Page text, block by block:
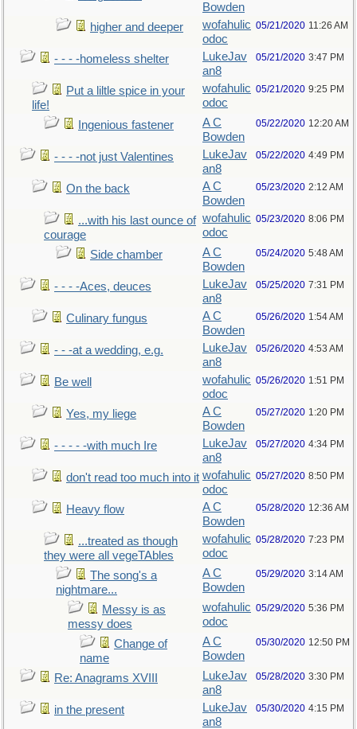
Bowden
higher and deeper
wofahulic
odoc
05/21/2020 11:26 AM
- - - -homeless shelter
LukeJav
an8
05/21/2020 3:47 PM
Put a liltle spice in your
life!
wofahulic
odoc
05/21/2020 9:25 PM
Ingenious fastener
A C
Bowden
05/22/2020 12:20 AM
- - - -not just Valentines
LukeJav
an8
05/22/2020 4:49 PM
On the back
A C
Bowden
05/23/2020 2:12 AM
...with his last ounce of
courage
wofahulic
odoc
05/23/2020 8:06 PM
Side chamber
A C
Bowden
05/24/2020 5:48 AM
- - - -Aces, deuces
LukeJav
an8
05/25/2020 7:31 PM
Culinary fungus
A C
Bowden
05/26/2020 1:54 AM
- - -at a wedding, e.g.
LukeJav
an8
05/26/2020 4:53 AM
Be well
wofahulic
odoc
05/26/2020 1:51 PM
Yes, my liege
A C
Bowden
05/27/2020 1:20 PM
- - - - -with much Ire
LukeJav
an8
05/27/2020 4:34 PM
don't read too much into it wofahulic
odoc
05/27/2020 8:50 PM
Heavy flow
A C
Bowden
05/28/2020 12:36 AM
...treated as though
they were all vegeTAbles
wofahulic
odoc
05/28/2020 7:23 PM
The song's a
nightmare...
A C
Bowden
05/29/2020 3:14 AM
Messy is as
messy does
wofahulic
odoc
05/29/2020 5:36 PM
Change of
name
A C
Bowden
05/30/2020 12:50 PM
Re: Anagrams XVIII
LukeJav
an8
05/28/2020 3:30 PM
in the present
LukeJav
an8
05/30/2020 4:15 PM